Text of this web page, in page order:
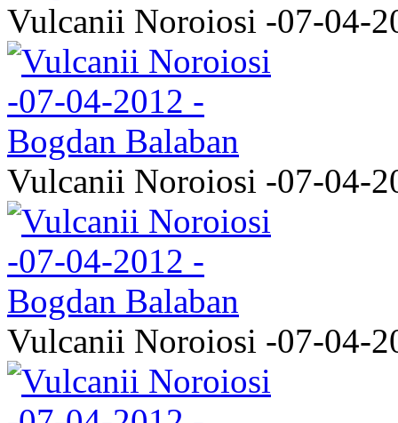
Vulcanii Noroiosi -07-04-
Vulcanii Noroiosi -07-04-
Vulcanii Noroiosi -07-04-